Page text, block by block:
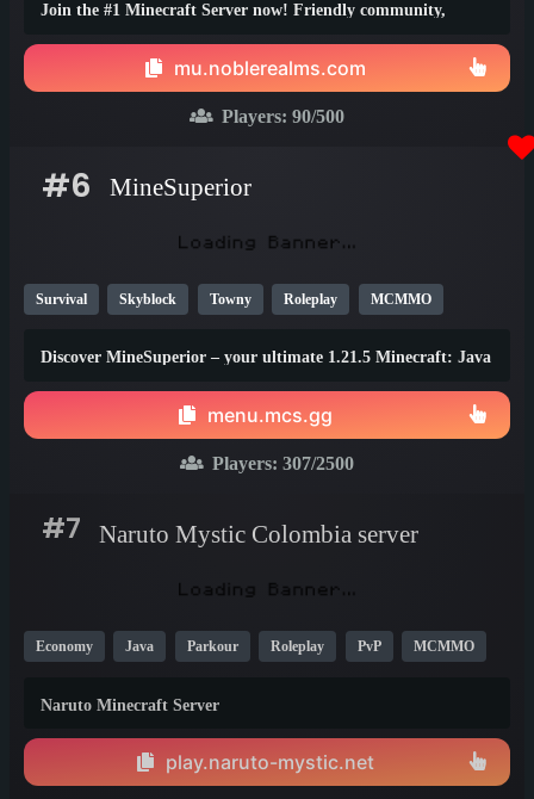
Join the #1 Minecraft Server now! Friendly community,
mu.noblerealms.com
Players: 90/500
#6 MineSuperior
Survival Skyblock Towny Roleplay MCMMO
Discover MineSuperior – your ultimate 1.21.5 Minecraft: Java
menu.mcs.gg
Players: 307/2500
#7 Naruto Mystic Colombia server
Economy Java Parkour Roleplay PvP MCMMO
Naruto Minecraft Server
play.naruto-mystic.net